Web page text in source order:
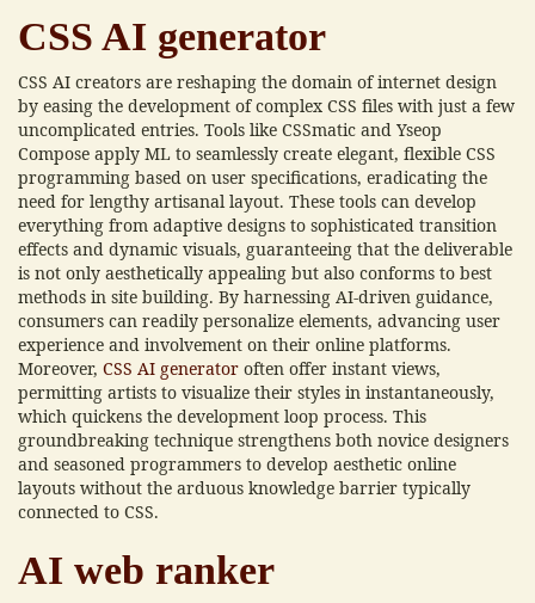
CSS AI generator
CSS AI creators are reshaping the domain of internet design
by easing the development of complex CSS files with just a few
uncomplicated entries. Tools like CSSmatic and Yseop
Compose apply ML to seamlessly create elegant, flexible CSS
programming based on user specifications, eradicating the
need for lengthy artisanal layout. These tools can develop
everything from adaptive designs to sophisticated transition
effects and dynamic visuals, guaranteeing that the deliverable
is not only aesthetically appealing but also conforms to best
methods in site building. By harnessing AI-driven guidance,
consumers can readily personalize elements, advancing user
experience and involvement on their online platforms.
Moreover, CSS AI generator often offer instant views,
permitting artists to visualize their styles in instantaneously,
which quickens the development loop process. This
groundbreaking technique strengthens both novice designers
and seasoned programmers to develop aesthetic online
layouts without the arduous knowledge barrier typically
connected to CSS.
AI web ranker